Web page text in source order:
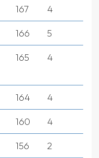
167 4
166 5
165 4
164 4
160 4
156 2